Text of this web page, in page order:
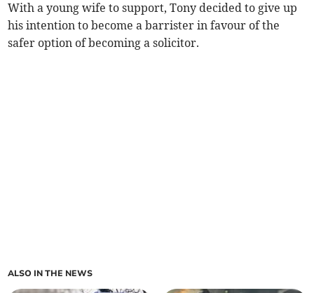
With a young wife to support, Tony decided to give up
his intention to become a barrister in favour of the
safer option of becoming a solicitor.
ALSO IN THE NEWS